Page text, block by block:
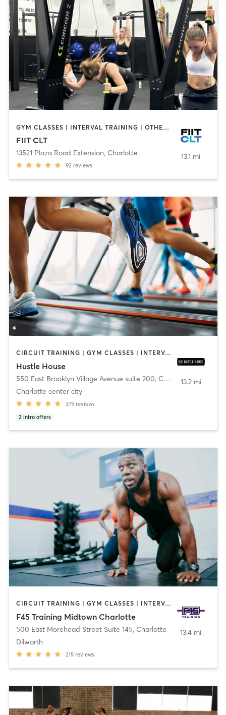
GYM CLASSES | INTERVAL TRAINING | OTHER | PILATES | STRENGTH TRAINING | WEIGHT TRAINING
FIIT CLT
13521 Plaza Road Extension, Charlotte
92 reviews
13.1 mi
CIRCUIT TRAINING | GYM CLASSES | INTERVAL TRAINING | NUTRITION | OTHER
Hustle House
550 East Brooklyn Village Avenue suite 200, Charlotte
Charlotte center city
375 reviews
2 intro offers
13.2 mi
CIRCUIT TRAINING | GYM CLASSES | INTERVAL TRAINING
F45 Training Midtown Charlotte
500 East Morehead Street Suite 145, Charlotte
Dilworth
215 reviews
13.4 mi